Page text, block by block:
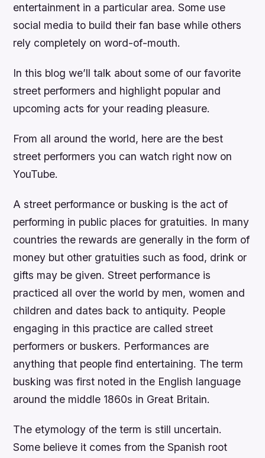
entertainment in a particular area. Some use
social media to build their fan base while others
rely completely on word-of-mouth.
In this blog we’ll talk about some of our favorite
street performers and highlight popular and
upcoming acts for your reading pleasure.
From all around the world, here are the best
street performers you can watch right now on
YouTube.
A street performance or busking is the act of
performing in public places for gratuities. In many
countries the rewards are generally in the form of
money but other gratuities such as food, drink or
gifts may be given. Street performance is
practiced all over the world by men, women and
children and dates back to antiquity. People
engaging in this practice are called street
performers or buskers. Performances are
anything that people find entertaining. The term
busking was first noted in the English language
around the middle 1860s in Great Britain.
The etymology of the term is still uncertain.
Some believe it comes from the Spanish root